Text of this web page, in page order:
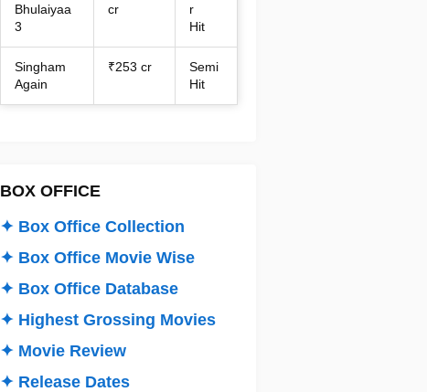
Bhulaiyaa
3
cr
r
Hit
Singham
Again
₹253 cr
Semi
Hit
BOX OFFICE
✦ Box Office Collection
✦ Box Office Movie Wise
✦ Box Office Database
✦ Highest Grossing Movies
✦ Movie Review
✦ Release Dates